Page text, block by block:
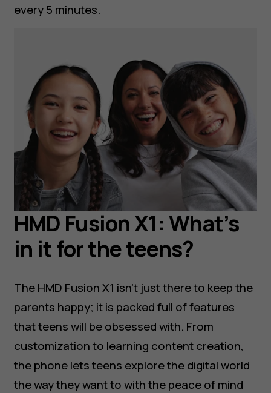
every 5 minutes.
HMD Fusion X1: What’s
in it for the teens?
The HMD Fusion X1 isn’t just there to keep the
parents happy; it is packed full of features
that teens will be obsessed with. From
customization to learning content creation,
the phone lets teens explore the digital world
the way they want to with the peace of mind